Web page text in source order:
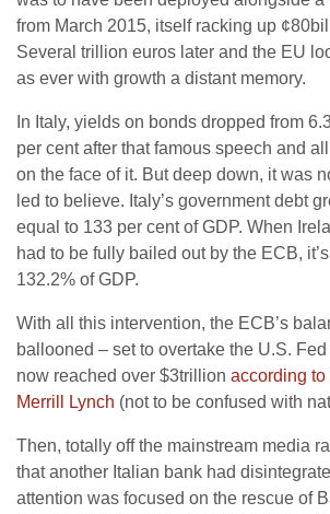
from March 2015, itself racking up
Several trillion euros later and the EU
as ever with growth a distant memory.
In Italy, yields on bonds dropped from
per cent after that famous speech and
on the face of it. But deep down, it was
led to believe. Italy’s government debt
equal to 133 per cent of GDP. When
had to be fully bailed out by the ECB,
132.2% of GDP.
With all this intervention, the ECB’s
ballooned – set to overtake the U.S.
now reached over $3trillion according to
Merrill Lynch (not to be confused with
Then, totally off the mainstream media
that another Italian bank had
attention was focused on the rescue of